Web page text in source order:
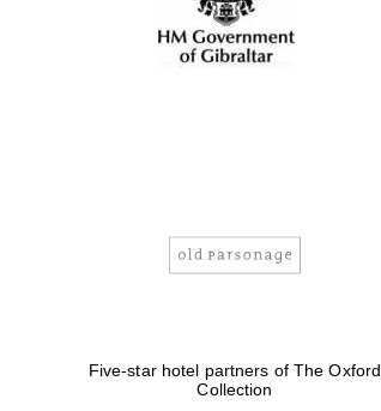
Five-star hotel partners of The Oxford
Collection